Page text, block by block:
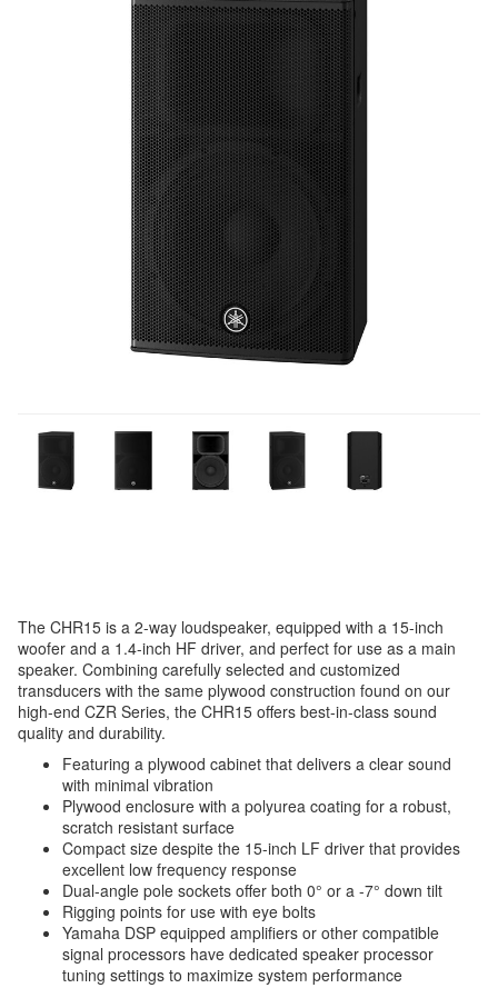
The CHR15 is a 2-way loudspeaker, equipped with a 15-inch
woofer and a 1.4-inch HF driver, and perfect for use as a main
speaker. Combining carefully selected and customized
transducers with the same plywood construction found on our
high-end CZR Series, the CHR15 offers best-in-class sound
quality and durability.
Featuring a plywood cabinet that delivers a clear sound
with minimal vibration
Plywood enclosure with a polyurea coating for a robust,
scratch resistant surface
Compact size despite the 15-inch LF driver that provides
excellent low frequency response
Dual-angle pole sockets offer both 0° or a -7° down tilt
Rigging points for use with eye bolts
Yamaha DSP equipped amplifiers or other compatible
signal processors have dedicated speaker processor
tuning settings to maximize system performance